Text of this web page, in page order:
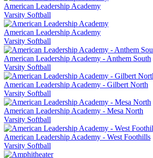
American Leadership Academy
Varsity Softball
American Leadership Academy
Varsity Softball
American Leadership Academy - Anthem South
Varsity Softball
American Leadership Academy - Gilbert North
Varsity Softball
American Leadership Academy - Mesa North
Varsity Softball
American Leadership Academy - West Foothills
Varsity Softball